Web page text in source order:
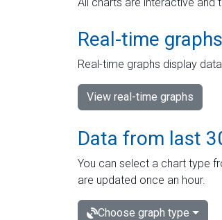
Real-time graphs
Real-time graphs display
View real-time graphs
Data from last
You can select a chart type
are updated once an hour.
Choose graph type